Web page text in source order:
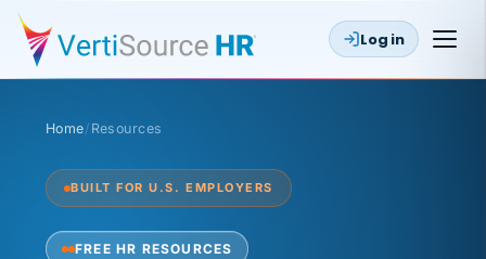
Log in
Home/ Resources
BUILT FOR U.S. EMPLOYERS
FREE HR RESOURCES